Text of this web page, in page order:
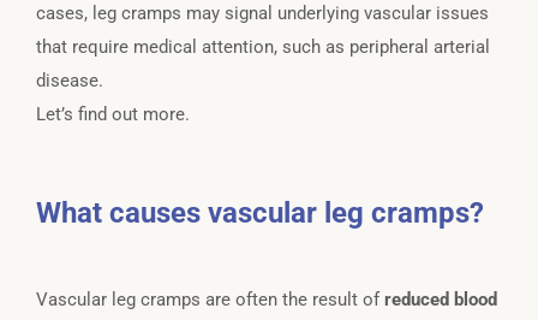
cases, leg cramps may signal underlying vascular issues
that require medical attention, such as peripheral arterial
disease.
Let’s find out more.
What causes vascular leg cramps?
Vascular leg cramps are often the result ofreduced blood